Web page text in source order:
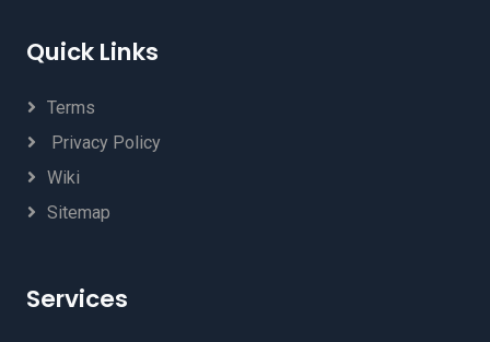
Quick Links
Terms
Privacy Policy
Wiki
Sitemap
Services